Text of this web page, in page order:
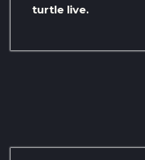
turtle live.